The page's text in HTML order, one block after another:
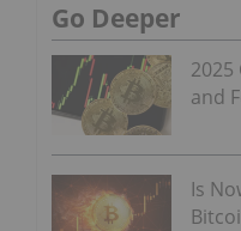
Go Deeper
2025
and
Is